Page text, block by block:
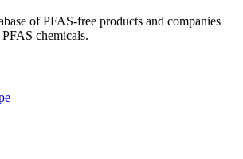
of PFAS-free products and companies
chemicals.